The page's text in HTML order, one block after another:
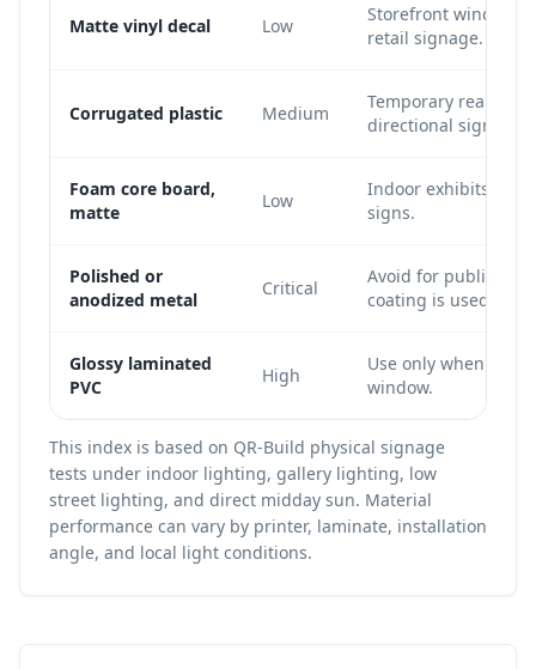
Matte vinyl decal Low
Storefront windows,
retail signage.
Corrugated plastic Medium
Temporary real
directional signs.
Foam core board,
matte
Low
Indoor exhibits,
signs.
Polished or
anodized metal
Critical
Avoid for public QR
coating is used.
Glossy laminated
PVC
High
Use only when the
window.
This index is based on QR-Build physical signage
tests under indoor lighting, gallery lighting, low
street lighting, and direct midday sun. Material
performance can vary by printer, laminate, installation
angle, and local light conditions.